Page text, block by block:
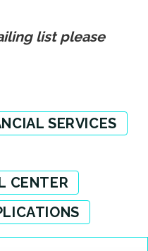
list please
SERVICES
CENTER